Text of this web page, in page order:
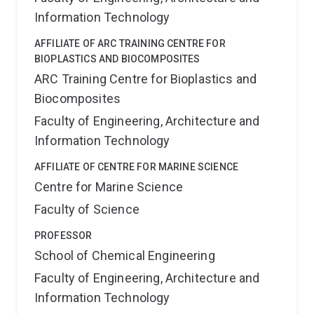
Government’s Centenary Medal.
Information Technology
AFFILIATE OF ARC TRAINING CENTRE FOR
BIOPLASTICS AND BIOCOMPOSITES
ARC Training Centre for Bioplastics and
Biocomposites
Faculty of Engineering, Architecture and
Information Technology
AFFILIATE OF CENTRE FOR MARINE SCIENCE
Centre for Marine Science
Faculty of Science
PROFESSOR
School of Chemical Engineering
Faculty of Engineering, Architecture and
Information Technology